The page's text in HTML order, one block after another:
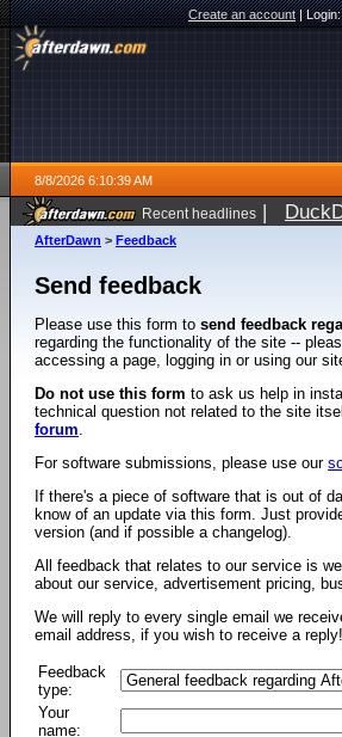
Create an account|
8/8/2026 6:10:39 AM
Recent headlines |
AfterDawn > Feedback
Send feedback
Please use this form to send feedback
regarding the functionality of the site --
accessing a page, logging in or using our
Do not use this form to ask us help in
technical question not related to the site
forum.
For software submissions, please use our
If there's a piece of software that is out of
know of an update via this form. Just
version (and if possible a changelog).
All feedback that relates to our service is
about our service, advertisement pricing,
We will reply to every single email we
email address, if you wish to receive a reply!
Feedback
type:
Your
name: